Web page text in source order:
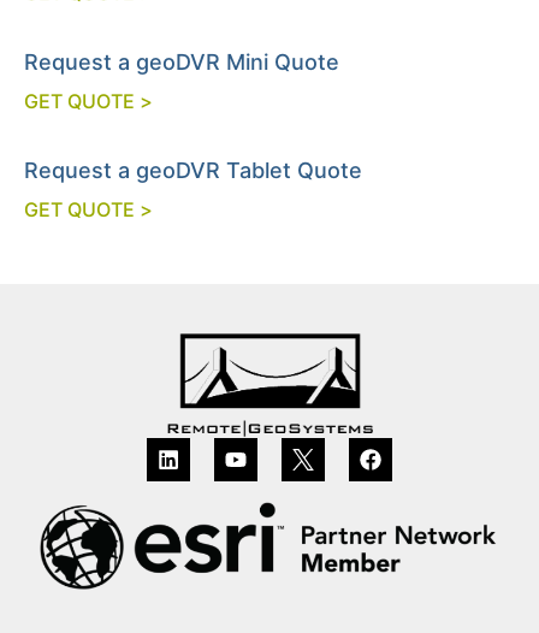
Request a geoDVR Mini Quote
GET QUOTE >
Request a geoDVR Tablet Quote
GET QUOTE >